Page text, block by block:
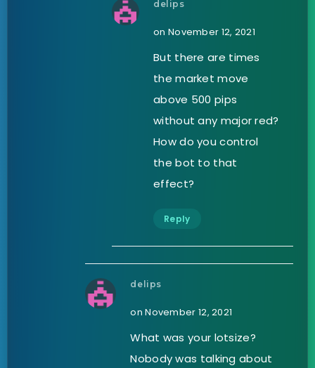
delips
on November 12, 2021
But there are times
the market move
above 500 pips
without any major red?
How do you control
the bot to that
effect?
Reply
delips
on November 12, 2021
What was your lotsize?
Nobody was talking about